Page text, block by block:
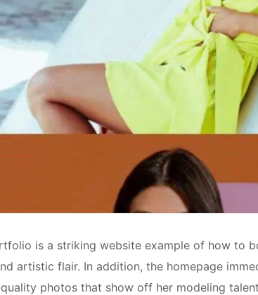
is a striking website example of how to
artistic flair. In addition, the homepage
photos that show off her modeling